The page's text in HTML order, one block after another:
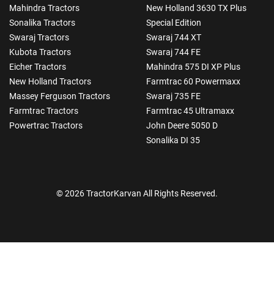
Mahindra Tractors
Sonalika Tractors
Swaraj Tractors
Kubota Tractors
Eicher Tractors
New Holland Tractors
Massey Ferguson Tractors
Farmtrac Tractors
Powertrac Tractors
New Holland 3630 TX Plus
Special Edition
Swaraj 744 XT
Swaraj 744 FE
Mahindra 575 DI XP Plus
Farmtrac 60 Powermaxx
Swaraj 735 FE
Farmtrac 45 Ultramaxx
John Deere 5050 D
Sonalika DI 35
© 2026 TractorKarvan All Rights Reserved.